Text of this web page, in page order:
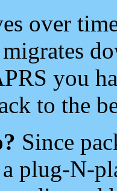
over
you
to the
Since
plug-N-